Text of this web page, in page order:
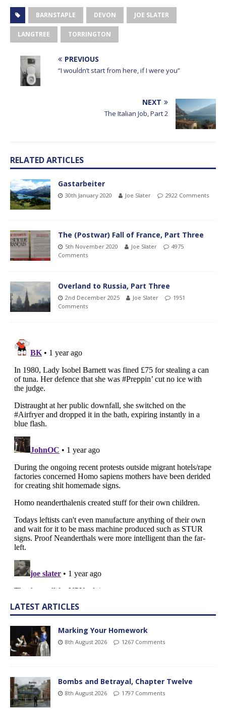
BARNSTAPLE DEVON JOE SLATER
LANGTREE TORRINGTON
PREVIOUS
“I wouldn’t start from here, if I were you”
NEXT
The Italian Job, Part 2
RELATED ARTICLES
Gastarbeiter
30th January 2020 Joe Slater 2922 Comments
The (Postwar) Fall of France, Part Three
5th November 2020 Joe Slater
4975
Comments
Overland to Russia, Part Three
2nd December 2025 Joe Slater
1951
Comments
LATEST ARTICLES
Marking Your Homework
8th August 2026 1267 Comments
Bombs and Betrayal, Chapter Twelve
8th August 2026 1797 Comments